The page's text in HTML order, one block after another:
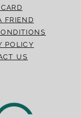
FRIEND
POLICY
US